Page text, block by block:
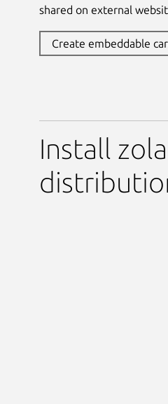
shared on external
Create embeddable
Install